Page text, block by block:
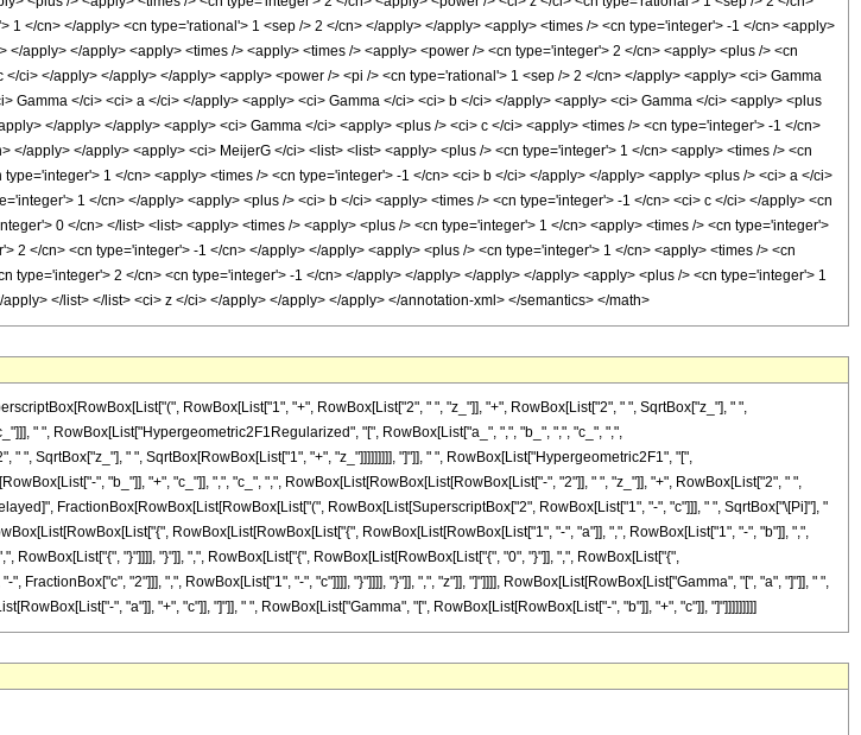
RowBox[List["1", "+", RowBox[List["2", " ", "z_"]], "+", RowBox[List["2", " ", SqrtBox["z_"], " ",
" ", RowBox[List["Hypergeometric2F1Regularized", "[", RowBox[List["a_", ",", "b_", ",", "c_", ",",
", SqrtBox["z_"], " ", SqrtBox[RowBox[List["1", "+", "z_"]]]]]]]]], "]"]], " ", RowBox[List["Hypergeometric2F1", "[",
", "b_"]], "+", "c_"]], ",", "c_", ",", RowBox[List[RowBox[List[RowBox[List["-", "2"]], " ", "z_"]], "+", RowBox[List["2", " ",
FractionBox[RowBox[List[RowBox[List["(", RowBox[List[SuperscriptBox["2", RowBox[List["1", "-", "c"]]], " ", SqrtBox["\[Pi]"], "
RowBox[List[RowBox[List["{", RowBox[List[RowBox[List["1", "-", "a"]], ",", RowBox[List["1", "-", "b"]], ",",
RowBox[List["{", "}"]]]], "}"]], ",", RowBox[List["{", RowBox[List[RowBox[List["{", "0", "}"]], ",", RowBox[List["{",
FractionBox["c", "2"]]], ",", RowBox[List["1", "-", "c"]]]], "}"]]]], "}"]], ",", "z"]], "]"]]]], RowBox[List[RowBox[List["Gamma", "[", "a", "]"]], " ",
", "a"]], "+", "c"]], "]"]], " ", RowBox[List["Gamma", "[", RowBox[List[RowBox[List["-", "b"]], "+", "c"]], "]"]]]]]]]]]